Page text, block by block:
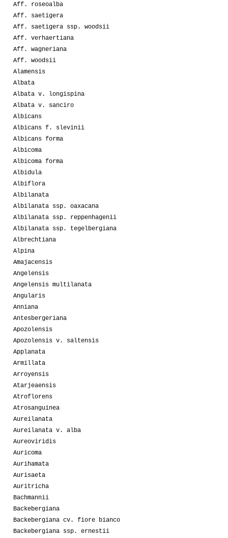
Aff. roseoalba
Aff. saetigera
Aff. saetigera ssp. woodsii
Aff. verhaertiana
Aff. wagneriana
Aff. woodsii
Alamensis
Albata
Albata v. longispina
Albata v. sanciro
Albicans
Albicans f. slevinii
Albicans forma
Albicoma
Albicoma forma
Albidula
Albiflora
Albilanata
Albilanata ssp. oaxacana
Albilanata ssp. reppenhagenii
Albilanata ssp. tegelbergiana
Albrechtiana
Alpina
Amajacensis
Angelensis
Angelensis multilanata
Angularis
Anniana
Antesbergeriana
Apozolensis
Apozolensis v. saltensis
Applanata
Armillata
Arroyensis
Atarjeaensis
Atroflorens
Atrosanguinea
Aureilanata
Aureilanata v. alba
Aureoviridis
Auricoma
Aurihamata
Aurisaeta
Auritricha
Bachmannii
Backebergiana
Backebergiana cv. fiore bianco
Backebergiana ssp. ernestii